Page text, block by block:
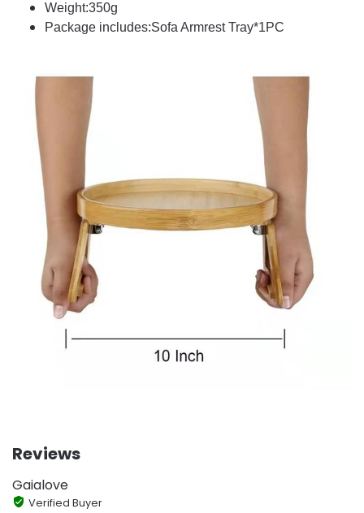
Weight:350g
Package includes:Sofa Armrest Tray*1PC
Reviews
Gaialove
Verified Buyer